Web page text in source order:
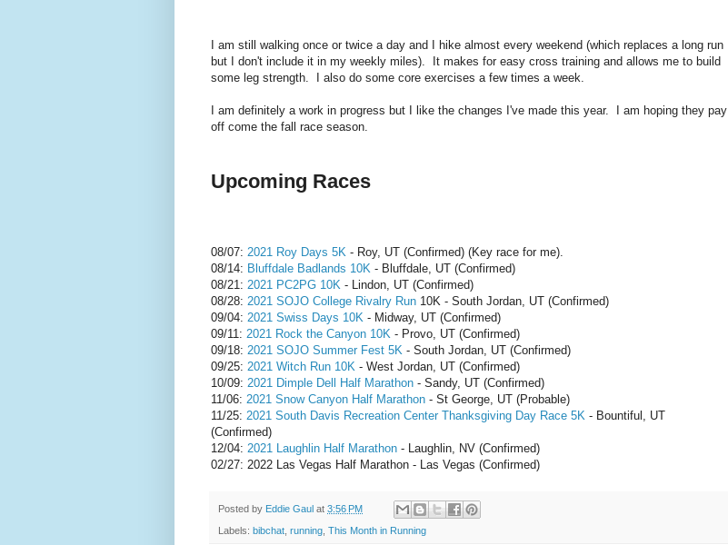
I am still walking once or twice a day and I hike almost every weekend (which replaces a long run
but I don't include it in my weekly miles). It makes for easy cross training and allows me to build
some leg strength. I also do some core exercises a few times a week.
I am definitely a work in progress but I like the changes I've made this year. I am hoping they pay
off come the fall race season.
Upcoming Races
08/07: 2021 Roy Days 5K - Roy, UT (Confirmed) (Key race for me).
08/14: Bluffdale Badlands 10K - Bluffdale, UT (Confirmed)
08/21: 2021 PC2PG 10K - Lindon, UT (Confirmed)
08/28: 2021 SOJO College Rivalry Run 10K - South Jordan, UT (Confirmed)
09/04: 2021 Swiss Days 10K - Midway, UT (Confirmed)
09/11: 2021 Rock the Canyon 10K - Provo, UT (Confirmed)
09/18: 2021 SOJO Summer Fest 5K - South Jordan, UT (Confirmed)
09/25: 2021 Witch Run 10K - West Jordan, UT (Confirmed)
10/09: 2021 Dimple Dell Half Marathon - Sandy, UT (Confirmed)
11/06: 2021 Snow Canyon Half Marathon - St George, UT (Probable)
11/25: 2021 South Davis Recreation Center Thanksgiving Day Race 5K - Bountiful, UT
(Confirmed)
12/04: 2021 Laughlin Half Marathon - Laughlin, NV (Confirmed)
02/27: 2022 Las Vegas Half Marathon - Las Vegas (Confirmed)
Posted by Eddie Gaul at 3:56 PM
Labels: bibchat, running, This Month in Running